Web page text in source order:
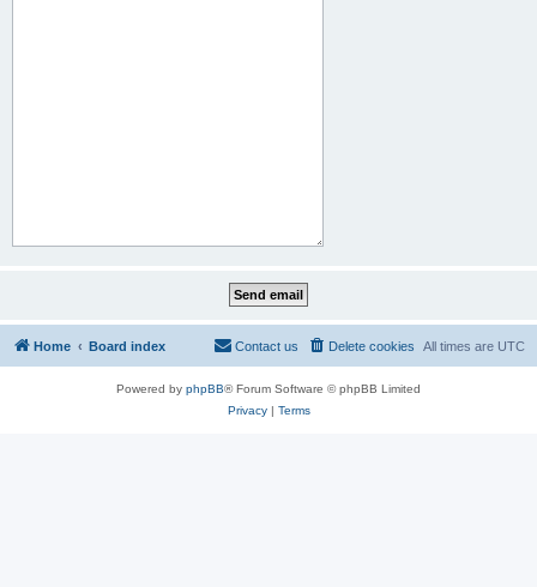
Home Board index All times are UTC
Delete cookies
Contact us
Powered by phpBB® Forum Software © phpBB Limited
Privacy| Terms